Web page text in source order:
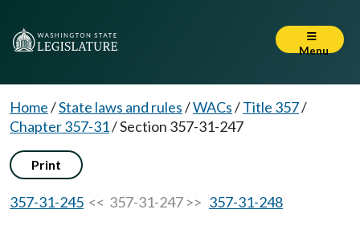
Menu
Home/State laws and rules/WACs/Title 357/
Chapter 357-31/Section 357-31-247
Print
357-31-245 << 357-31-247 >> 357-31-248